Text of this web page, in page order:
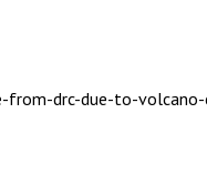
from-drc-due-to-